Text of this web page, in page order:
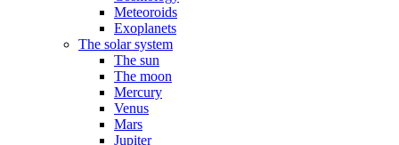
Meteoroids
Exoplanets
The solar system
The sun
The moon
Mercury
Venus
Mars
Jupiter